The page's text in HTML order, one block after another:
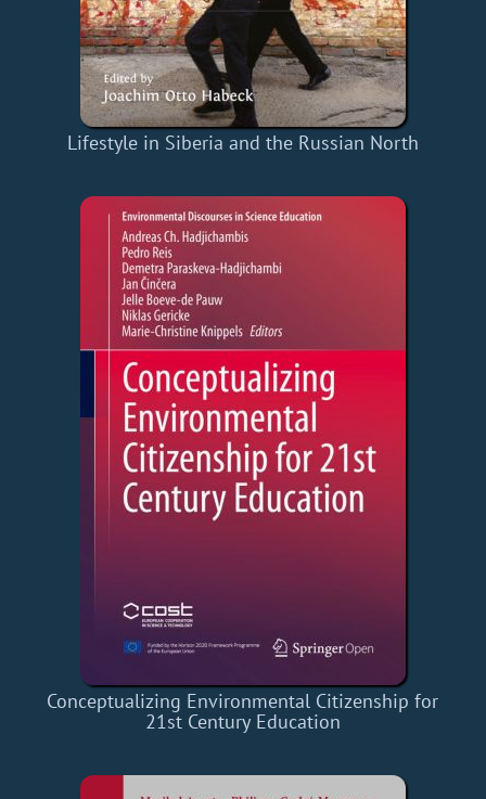
Lifestyle in Siberia and the Russian North
Conceptualizing Environmental Citizenship for
21st Century Education